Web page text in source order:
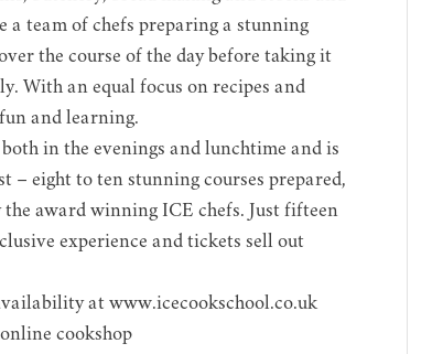
a team of chefs preparing a stunning
the course of the day before taking it
With an equal focus on recipes and
and learning.
in the evenings and lunchtime and is
– eight to ten stunning courses prepared,
award winning ICE chefs. Just fifteen
experience and tickets sell out
at www.icecookschool.co.uk
cookshop